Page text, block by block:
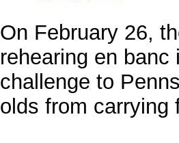
On February 26,
rehearing en
challenge to
olds from carrying